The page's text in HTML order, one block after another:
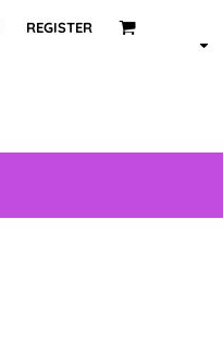
REGISTER